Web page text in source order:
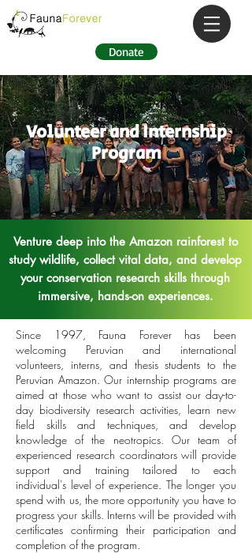
Donate
Volunteer and Internship
Program
Venture deep into the Amazon rainforest to
studywildlife, collect vital data, and develop
your conservation research skills through
immersive, hands-on experiences.
Since 1997, Fauna Forever has been
welcoming Peruvian and international
volunteers, interns, and thesis students to the
Peruvian Amazon. Our internship programs are
aimed at those who want to assist our day-to-
day biodiversity research activities, learn new
field skills and techniques, and develop
knowledge of the neotropics. Our team of
experienced research coordinators will provide
support and training tailored to each
individual's level of experience. The longer you
spend with us, the more opportunity you have to
progress your skills. Interns will be provided with
certificates confirming their participation and
completion of the program.